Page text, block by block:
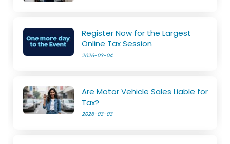
Register Now for the Largest
Online Tax Session
2026-03-04
Are Motor Vehicle Sales Liable for
Tax?
2026-03-03